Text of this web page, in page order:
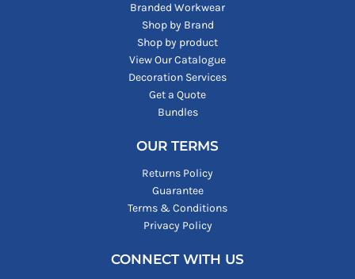
Branded Workwear
Shop by Brand
Shop by product
View Our Catalogue
Decoration Services
Get a Quote
Bundles
OUR TERMS
Returns Policy
Guarantee
Terms & Conditions
Privacy Policy
CONNECT WITH US